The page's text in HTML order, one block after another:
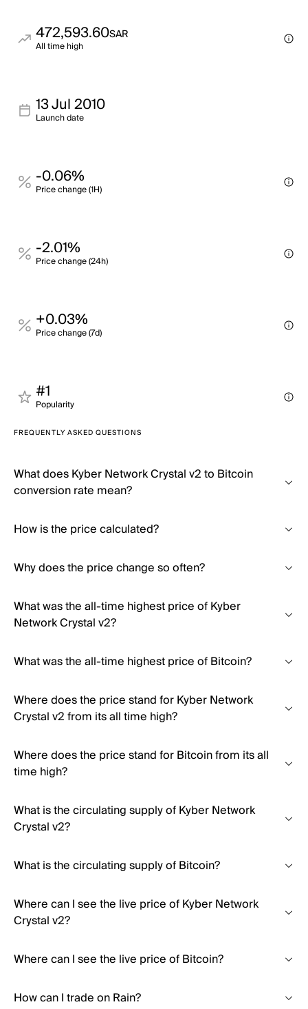
472,593.60SAR
All time high
13 Jul 2010
Launch date
-0.06%
Price change (1H)
-2.01%
Price change (24h)
+0.03%
Price change (7d)
#1
Popularity
FREQUENTLY ASKED QUESTIONS
What does Kyber Network Crystal v2 to Bitcoin
conversion rate mean?
How is the price calculated?
Why does the price change so often?
What was the all-time highest price of Kyber
Network Crystal v2?
What was the all-time highest price of Bitcoin?
Where does the price stand for Kyber Network
Crystal v2 from its all time high?
Where does the price stand for Bitcoin from its all
time high?
What is the circulating supply of Kyber Network
Crystal v2?
What is the circulating supply of Bitcoin?
Where can I see the live price of Kyber Network
Crystal v2?
Where can I see the live price of Bitcoin?
How can I trade on Rain?